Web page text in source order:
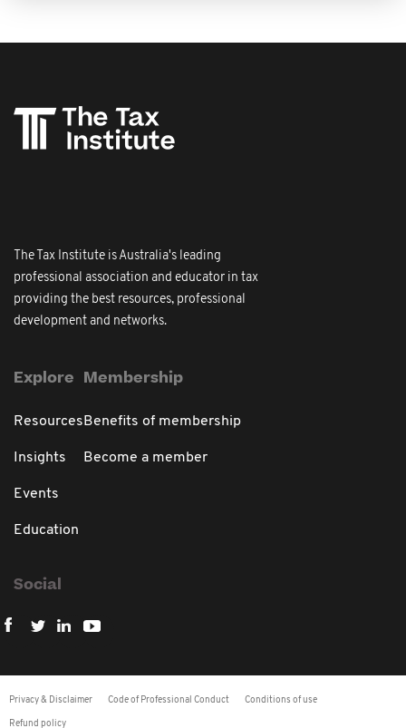
The Tax Institute is Australia's leading
professional association and educator in tax
providing the best resources, professional
development and networks.
Explore
Resources
Insights
Events
Education
Membership
Benefits of membership
Become a member
Social
Privacy & Disclaimer Code of Professional Conduct Conditions of use
Refund policy